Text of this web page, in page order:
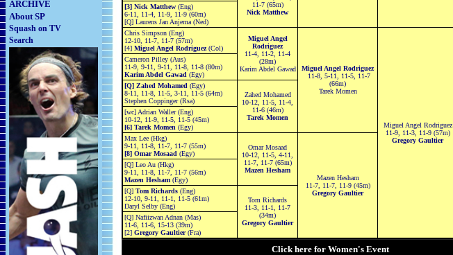
ARCHIVE
About SP
Squash on TV
Search
11-7 (65m)
Nick Matthew
[3] Nick Matthew (Eng)
6-11, 11-4, 11-9, 11-9 (60m)
[Q] Laurens Jan Anjema (Ned)
Chris Simpson (Eng)
12-10, 11-7, 11-7 (57m)
[4] Miguel Angel Rodriguez(Col)
Miguel Angel
Rodriguez
11-4, 11-2, 11-4
(28m)
Karim Abdel Gawad
Miguel Angel Rodriguez
11-8, 5-11, 11-5, 11-7
(66m)
Tarek Momen
Miguel Angel Rodriguez
11-9, 11-3, 11-9 (57m)
Gregory Gaultier
Cameron Pilley (Aus)
11-9, 9-11, 9-11, 11-8, 11-8 (80m)
Karim Abdel Gawad (Egy)
[Q] Zahed Mohamed (Egy)
8-11, 11-8, 11-5, 3-11, 11-5 (64m)
Stephen Coppinger (Rsa)
Zahed Mohamed
10-12, 11-5, 11-4,
11-6 (46m)
Tarek Momen
[wc] Adrian Waller (Eng)
10-12, 11-9, 11-5, 11-5 (45m)
[6] Tarek Momen (Egy)
Max Lee (Hkg)
9-11, 11-8, 11-7, 11-7 (55m)
[8] Omar Mosaad (Egy)
Omar Mosaad
10-12, 11-5, 4-11,
11-7, 11-7 (65m)
Mazen Hesham
Mazen Hesham
11-7, 11-7, 11-9 (45m)
Gregory Gaultier
[Q] Leo Au (Hkg)
9-11, 11-8, 11-7, 11-7 (56m)
Mazen Hesham (Egy)
[Q] Tom Richards (Eng)
12-10, 9-11, 11-1, 11-5 (61m)
Daryl Selby (Eng)
Tom Richards
11-3, 11-1, 11-7
(34m)
Gregory Gaultier
[Q] Nafiizwan Adnan (Mas)
11-6, 11-6, 15-13 (39m)
[2] Gregory Gaultier(Fra)
Click here for Women's Event